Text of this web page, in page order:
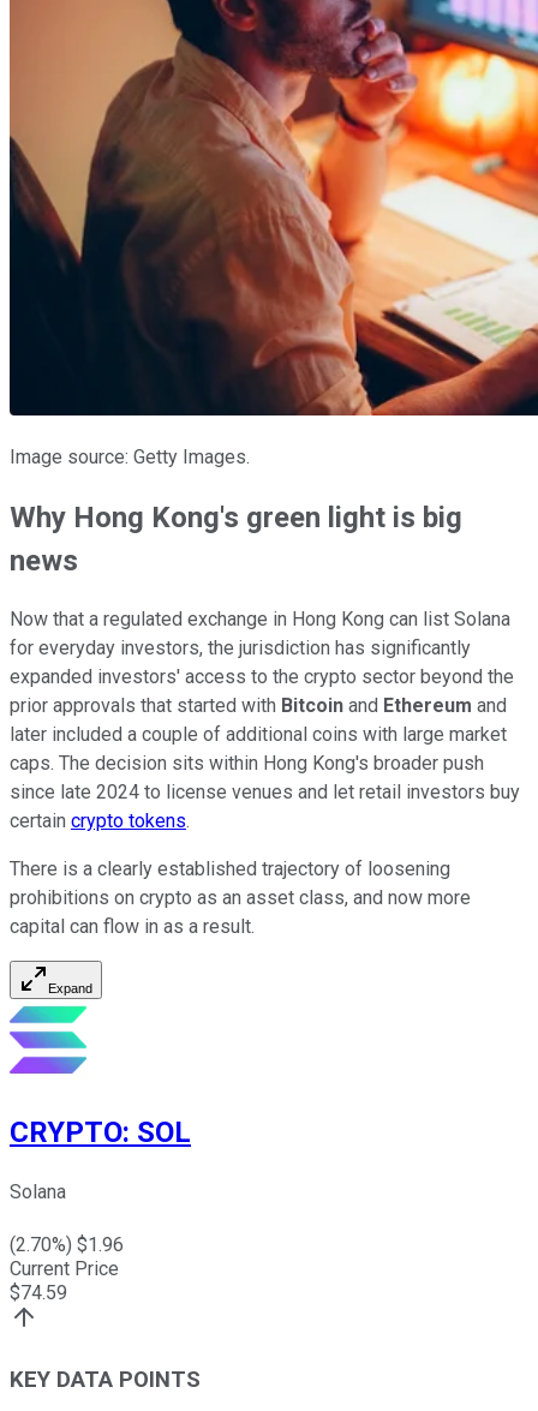
Image source: Getty Images.
Why Hong Kong's green light is big
news
Now that a regulated exchange in Hong Kong can list Solana
for everyday investors, the jurisdiction has significantly
expanded investors' access to the crypto sector beyond the
prior approvals that started with Bitcoin and Ethereum and
later included a couple of additional coins with large market
caps. The decision sits within Hong Kong's broader push
since late 2024 to license venues and let retail investors buy
certain crypto tokens.
There is a clearly established trajectory of loosening
prohibitions on crypto as an asset class, and now more
capital can flow in as a result.
Expand
CRYPTO: SOL
Solana
(2.70%) $1.96
Current Price
$74.59
KEY DATA POINTS